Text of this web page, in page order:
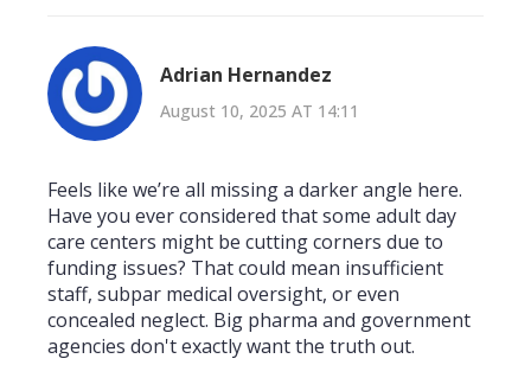
Adrian Hernandez
August 10, 2025 AT 14:11
Feels like we’re all missing a darker angle here.
Have you ever considered that some adult day
care centers might be cutting corners due to
funding issues? That could mean insufficient
staff, subpar medical oversight, or even
concealed neglect. Big pharma and government
agencies don't exactly want the truth out.